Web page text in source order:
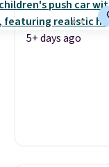
5+ days ago